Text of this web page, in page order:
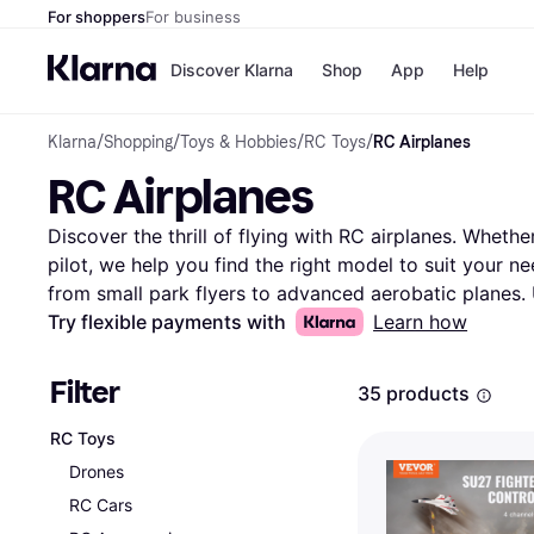
For shoppersFor business
Discover Klarna
Payment
Pay in 4
Pay in 30
Pay over
OnePay
Apple Pay
Shop App Help
Klarna/Shopping/Toys & Hobbies/RC Toys/RC Airplanes
RC Airplanes
Discover the thrill of flying with RC airplanes.
pilot, we help you find the right model to suit your
from small park flyers to advanced aerobatic
down choices based on brand, size, or price.
insights into performance and durability, helping you
offers available, making it easy to find what you're
Ready to take to the skies? Begin here and find the
style and budget. Enjoy the adventure and
More about rc airplanes »
Try flexible payments with Learn how
Filter
RC Toys
Drones
RC Cars
35 products